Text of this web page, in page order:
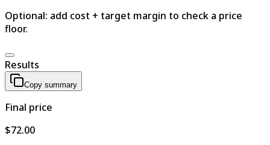
Optional: add cost + target margin to check a price
floor.
Results
Copy summary
Final price
$72.00